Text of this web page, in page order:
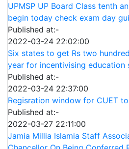
UPMSP UP Board Class tenth
begin today check exam day
Published at:-
2022-03-24 22:02:00
Six states to get Rs two
year for incentivising education
Published at:-
2022-03-24 22:37:00
Regisration window for CUET
Published at:-
2022-03-27 22:11:00
Jamia Millia Islamia Staff